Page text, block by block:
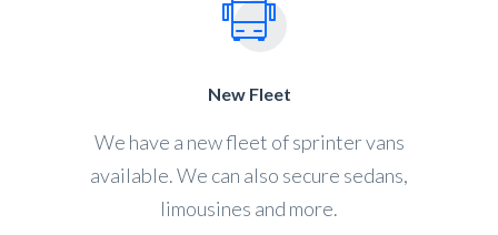
New Fleet
We have a new fleet of sprinter vans
available. We can also secure sedans,
limousines and more.